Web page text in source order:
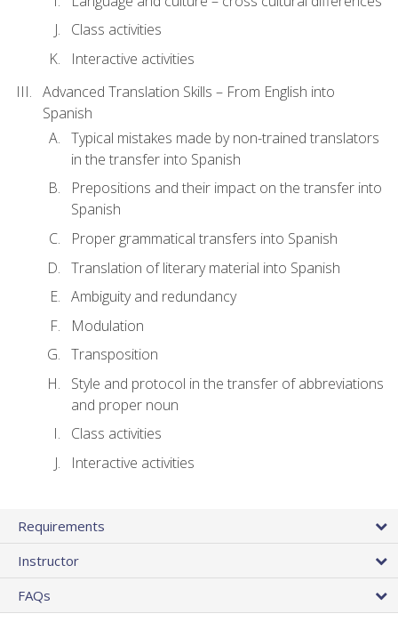
Class activities
Interactive activities
Advanced Translation Skills – From English into
Spanish
Typical mistakes made by non-trained translators
in the transfer into Spanish
Prepositions and their impact on the transfer into
Spanish
Proper grammatical transfers into Spanish
Translation of literary material into Spanish
Ambiguity and redundancy
Modulation
Transposition
Style and protocol in the transfer of abbreviations
and proper noun
Class activities
Interactive activities
Requirements
Instructor
FAQs